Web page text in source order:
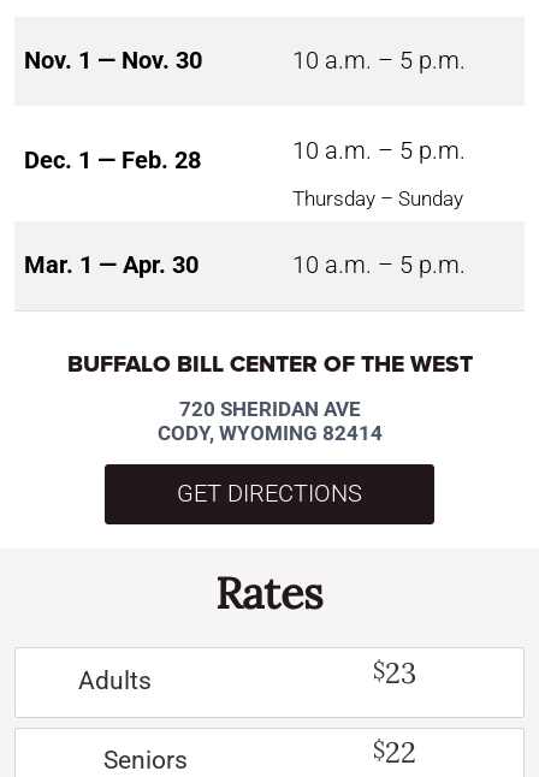
Nov. 1 — Nov. 30 10 a.m. – 5 p.m.
Dec. 1 — Feb. 28 10 a.m. – 5 p.m.
Thursday – Sunday
Mar. 1 — Apr. 30 10 a.m. – 5 p.m.
BUFFALO BILL CENTER OF THE WEST
720 SHERIDAN AVE
CODY, WYOMING 82414
GET DIRECTIONS
Rates
Adults $23
Seniors $22